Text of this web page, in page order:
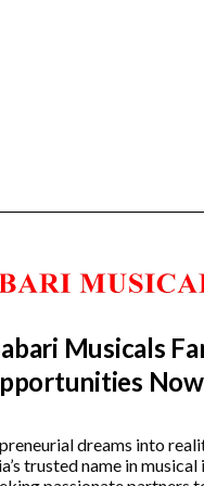
Returns
Cancellations
Musicals
dreams into
trusted name in